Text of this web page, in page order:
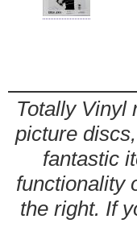
Totally Vinyl
picture
fantastic
functionality
the right. If